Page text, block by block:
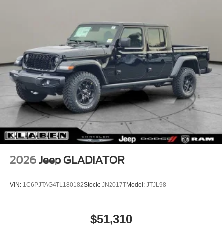
2026 Jeep GLADIATOR
VIN: 1C6PJTAG4TL180182Stock: JN2017TModel: JTJL98
$51,310